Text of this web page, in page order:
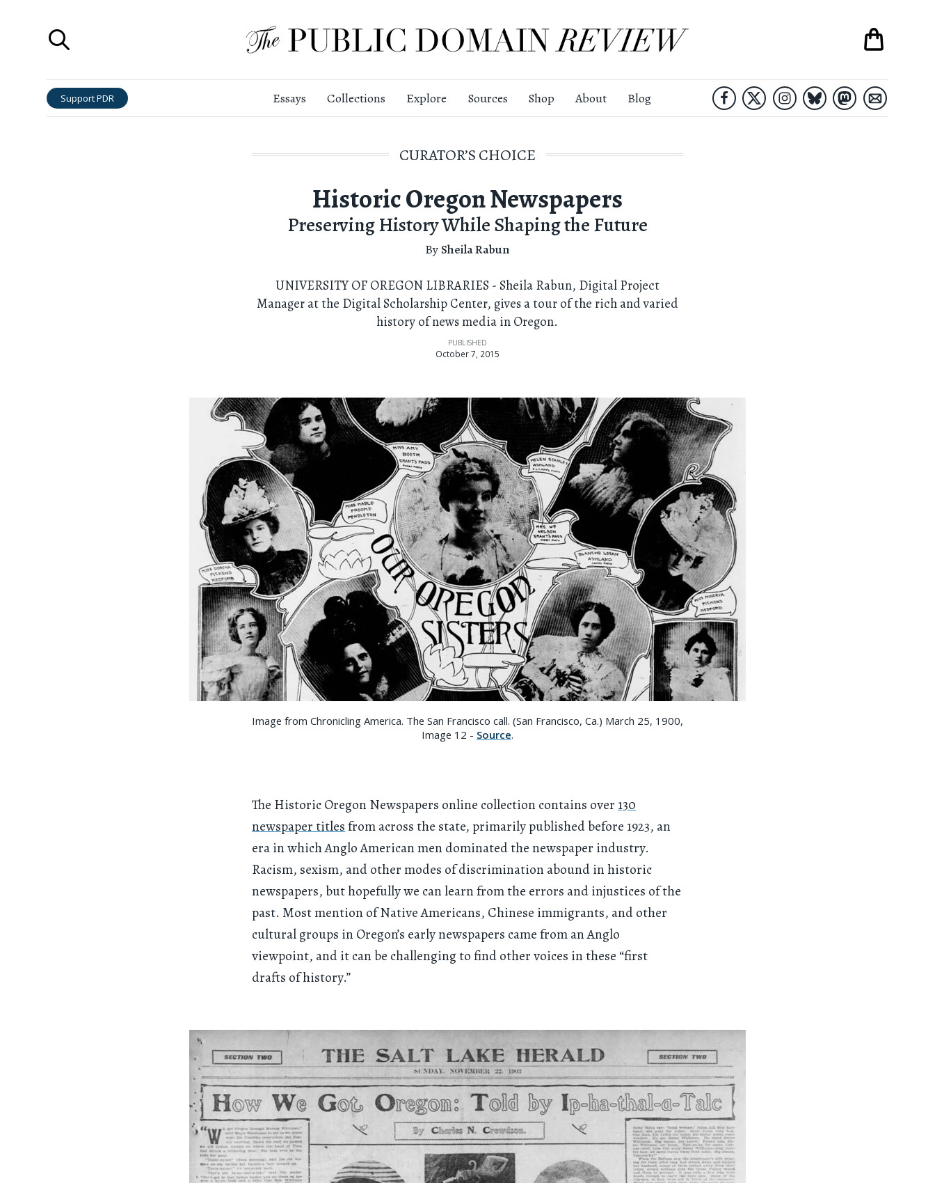
Support PDR Essays Collections Explore Sources Shop About Blog
CURATOR’S CHOICE
Historic Oregon Newspapers
Preserving History While Shaping the Future
BySheila Rabun
UNIVERSITY OF OREGON LIBRARIES - Sheila Rabun, Digital Project
Manager at the Digital Scholarship Center, gives a tour of the rich and varied
history of news media in Oregon.
PUBLISHED
October 7, 2015
Image from Chronicling America. The San Francisco call. (San Francisco, Ca.) March 25, 1900,
Image 12 - Source.
The Historic Oregon Newspapers online collection contains over 130
newspaper titlesfrom across the state, primarily published before 1923, an
era in which Anglo American men dominated the newspaper industry.
Racism, sexism, and other modes of discrimination abound in historic
newspapers, but hopefully we can learn from the errors and injustices of the
past. Most mention of Native Americans, Chinese immigrants, and other
cultural groups in Oregon’s early newspapers came from an Anglo
viewpoint, and it can be challenging to find other voices in these “first
drafts of history.”